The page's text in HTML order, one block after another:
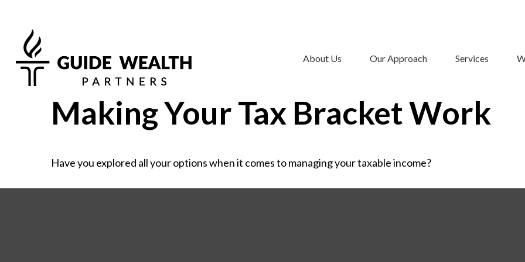
About Us Our Approach Services
Making Your Tax Bracket Work
Have you explored all your options when it comes to managing your taxable income?